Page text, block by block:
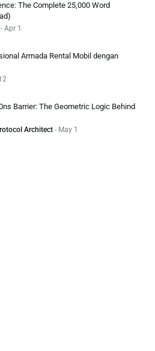
The Complete 25,000 Word
- Apr 1
Armada Rental Mobil dengan
Barrier: The Geometric Logic Behind
Architect - May 1